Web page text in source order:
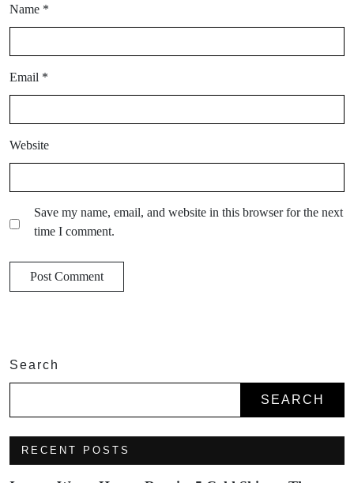
Name *
Email *
Website
Save my name, email, and website in this browser for the next
time I comment.
Search
SEARCH
RECENT POSTS